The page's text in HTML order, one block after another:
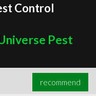
Control
Pest
recommend